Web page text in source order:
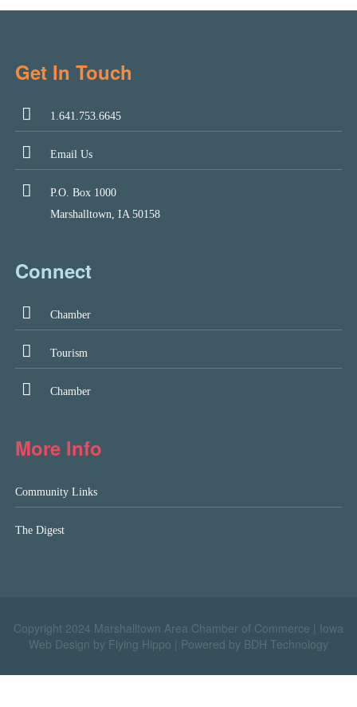
Get In Touch
1.641.753.6645
Email Us
P.O. Box 1000
Marshalltown, IA 50158
Connect
Chamber
Tourism
Chamber
More Info
Community Links
The Digest
Copyright 2024 Marshalltown Area Chamber of Commerce |
Iowa
Web Design by Flying Hippo
Powered by BDH Technology